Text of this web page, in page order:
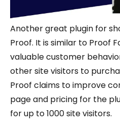
Another great plugin for
Proof. It is similar to Proof
valuable customer
other site visitors to
Proof claims to improve
page and pricing for the
for up to 1000 site visitors.